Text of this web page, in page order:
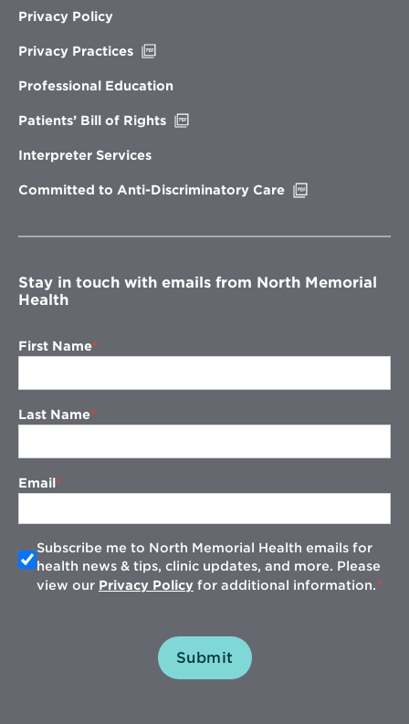
Privacy Policy
Privacy Practices
new
Professional Education
Patients’ Bill of Rights
Interpreter Services
Committed to Anti-Discriminatory Care
window
Stay in touch with emails from North Memorial
Health
First Name
Last Name
Email
Subscribe me to North Memorial Health emails for
health news & tips, clinic updates, and more. Please
view our Privacy Policy for additional information.
Submit